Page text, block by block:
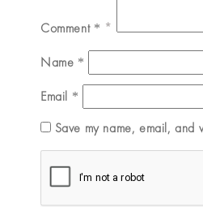
Comment *
Name *
Email *
Save my name, email, and